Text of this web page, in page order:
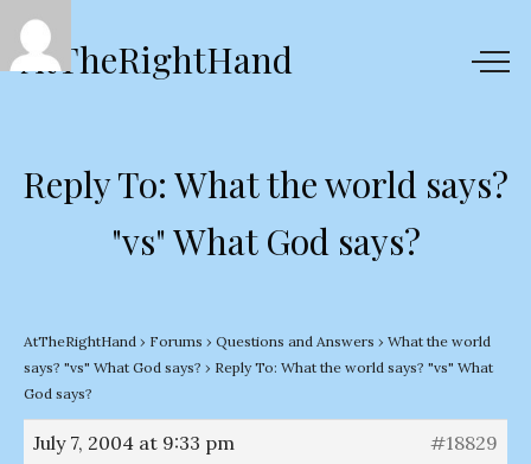
AtTheRightHand
Reply To: What the world says?
"vs" What God says?
AtTheRightHand › Forums › Questions and Answers › What the world
says? "vs" What God says? › Reply To: What the world says? "vs" What
God says?
July 7, 2004 at 9:33 pm
#18829